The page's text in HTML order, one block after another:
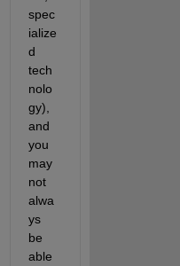
spec
ialize
d
tech
nolo
gy),
and
you
may
not
alwa
ys
be
able